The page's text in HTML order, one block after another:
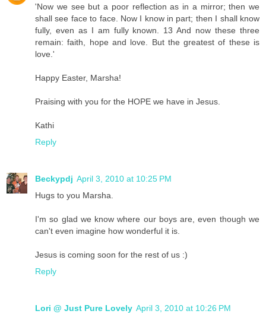
'Now we see but a poor reflection as in a mirror; then we
shall see face to face. Now I know in part; then I shall know
fully, even as I am fully known. 13 And now these three
remain: faith, hope and love. But the greatest of these is
love.'
Happy Easter, Marsha!
Praising with you for the HOPE we have in Jesus.
Kathi
Reply
Beckypdj April 3, 2010 at 10:25 PM
Hugs to you Marsha.
I'm so glad we know where our boys are, even though we
can't even imagine how wonderful it is.
Jesus is coming soon for the rest of us :)
Reply
Lori @ Just Pure Lovely April 3, 2010 at 10:26 PM